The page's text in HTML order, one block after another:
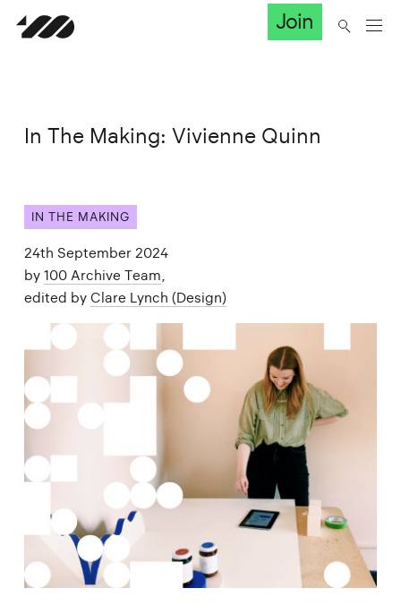
Join
In The Making: Vivienne Quinn
IN THE MAKING
24th September 2024
by 100 Archive Team
edited by Clare Lynch (Design)